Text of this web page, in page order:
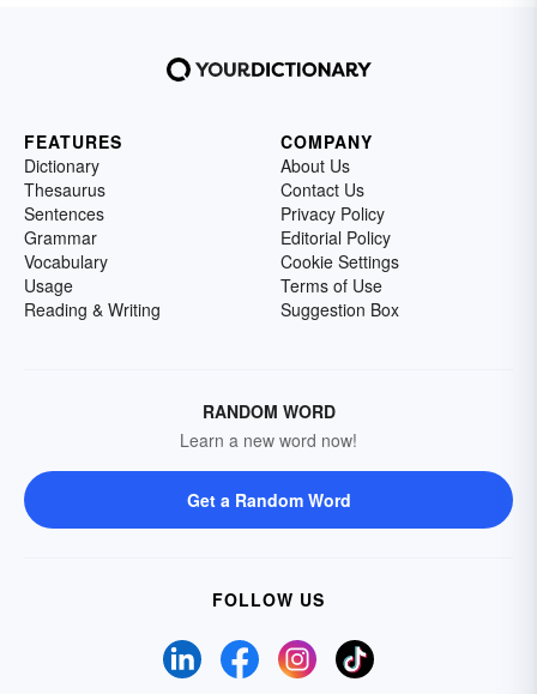
FEATURES
Dictionary
Thesaurus
Sentences
Grammar
Vocabulary
Usage
Reading & Writing
COMPANY
About Us
Contact Us
Privacy Policy
Editorial Policy
Cookie Settings
Terms of Use
Suggestion Box
RANDOM WORD
Learn a new word now!
Get a Random Word
FOLLOW US